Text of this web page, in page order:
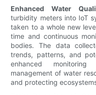
Enhanced Water
turbidity meters into IoT
taken to a whole new
time and continuous
bodies. The data
trends, patterns, and
enhanced
management of water
and protecting